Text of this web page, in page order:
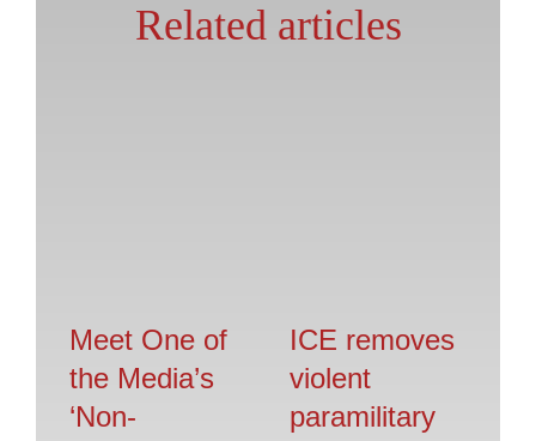
Related articles
Meet One of
the Media’s
‘Non-
ICE removes
violent
paramilitary